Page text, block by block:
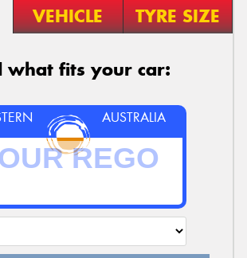
VEHICLE TYRE SIZE
what fits your car:
AUSTRALIA